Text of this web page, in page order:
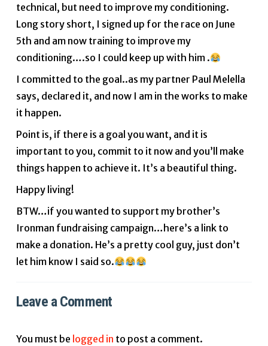
technical, but need to improve my conditioning.
Long story short, I signed up for the race on June
5th and am now training to improve my
conditioning….so I could keep up with him .
I committed to the goal..as my partner Paul Melella
says, declared it, and now I am in the works to make
it happen.
Point is, if there is a goal you want, and it is
important to you, commit to it now and you’ll make
things happen to achieve it. It’s a beautiful thing.
Happy living!
BTW…if you wanted to support my brother’s
Ironman fundraising campaign…here’s a link to
make a donation. He’s a pretty cool guy, just don’t
let him know I said so.
Leave a Comment
You must be logged in to post a comment.